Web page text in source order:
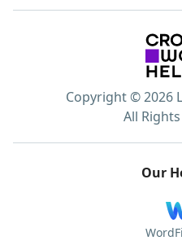
Copyright © 2026
All
Our